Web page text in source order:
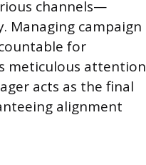
channels—
Managing campaign
for
meticulous attention
acts as the final
alignment